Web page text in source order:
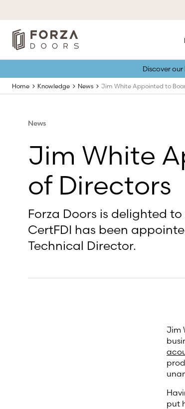
Discover
Home Knowledge News Jim White Appointed to
News
Jim White
of Directors
Forza Doors is delighted
CertFDI has been
Technical Director.
Jim
put